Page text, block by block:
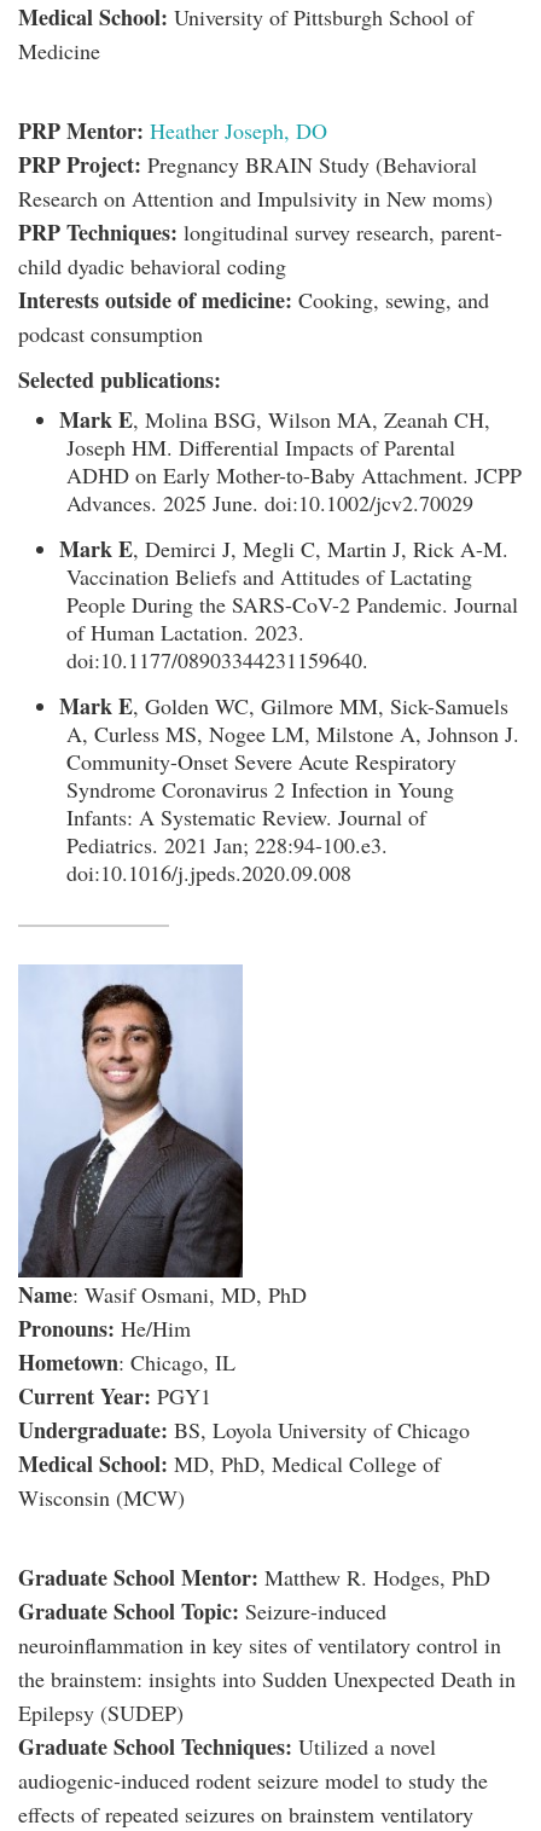
Medical School: University of Pittsburgh School of
Medicine
PRP Mentor: Heather Joseph, DO
PRP Project: Pregnancy BRAIN Study (Behavioral
Research on Attention and Impulsivity in New moms)
PRP Techniques: longitudinal survey research, parent-
child dyadic behavioral coding
Interests outside of medicine: Cooking, sewing, and
podcast consumption
Selected publications:
Mark E, Molina BSG, Wilson MA, Zeanah CH,
Joseph HM. Differential Impacts of Parental
ADHD on Early Mother-to-Baby Attachment. JCPP
Advances. 2025 June. doi:10.1002/jcv2.70029
Mark E, Demirci J, Megli C, Martin J, Rick A-M.
Vaccination Beliefs and Attitudes of Lactating
People During the SARS-CoV-2 Pandemic. Journal
of Human Lactation. 2023.
doi:10.1177/08903344231159640.
Mark E, Golden WC, Gilmore MM, Sick-Samuels
A, Curless MS, Nogee LM, Milstone A, Johnson J.
Community-Onset Severe Acute Respiratory
Syndrome Coronavirus 2 Infection in Young
Infants: A Systematic Review. Journal of
Pediatrics. 2021 Jan; 228:94-100.e3.
doi:10.1016/j.jpeds.2020.09.008
Name: Wasif Osmani, MD, PhD
Pronouns: He/Him
Hometown: Chicago, IL
Current Year: PGY1
Undergraduate: BS, Loyola University of Chicago
Medical School: MD, PhD, Medical College of
Wisconsin (MCW)
Graduate School Mentor: Matthew R. Hodges, PhD
Graduate School Topic: Seizure-induced
neuroinflammation in key sites of ventilatory control in
the brainstem: insights into Sudden Unexpected Death in
Epilepsy (SUDEP)
Graduate School Techniques: Utilized a novel
audiogenic-induced rodent seizure model to study the
effects of repeated seizures on brainstem ventilatory